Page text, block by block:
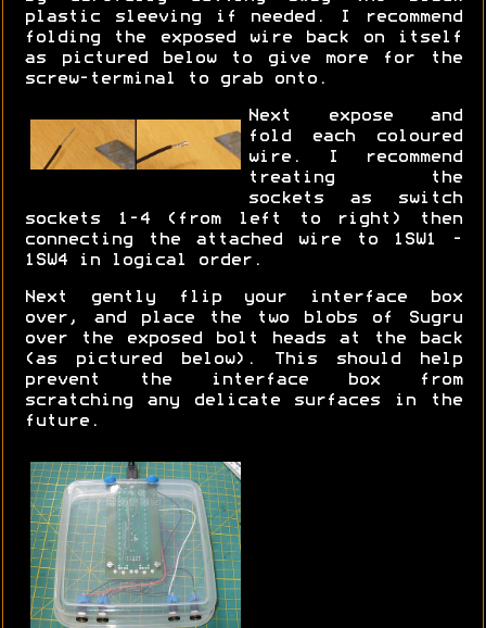
plastic sleeving if needed. I recommend
folding the exposed wire back on itself
as pictured below to give more for the
screw-terminal to grab onto.
Next expose and
fold each coloured
wire. I recommend
treating the
sockets as switch
sockets 1-4 (from left to right) then
connecting the attached wire to 1SW1 -
1SW4 in logical order.
Next gently flip your interface box
over, and place the two blobs of Sugru
over the exposed bolt heads at the back
(as pictured below). This should help
prevent the interface box from
scratching any delicate surfaces in the
future.